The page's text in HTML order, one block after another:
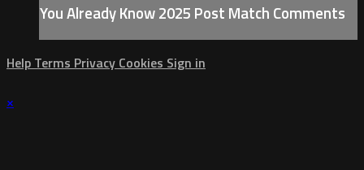
You Already Know 2025 Post Match Comments
Help Terms Privacy Cookies Sign in
×